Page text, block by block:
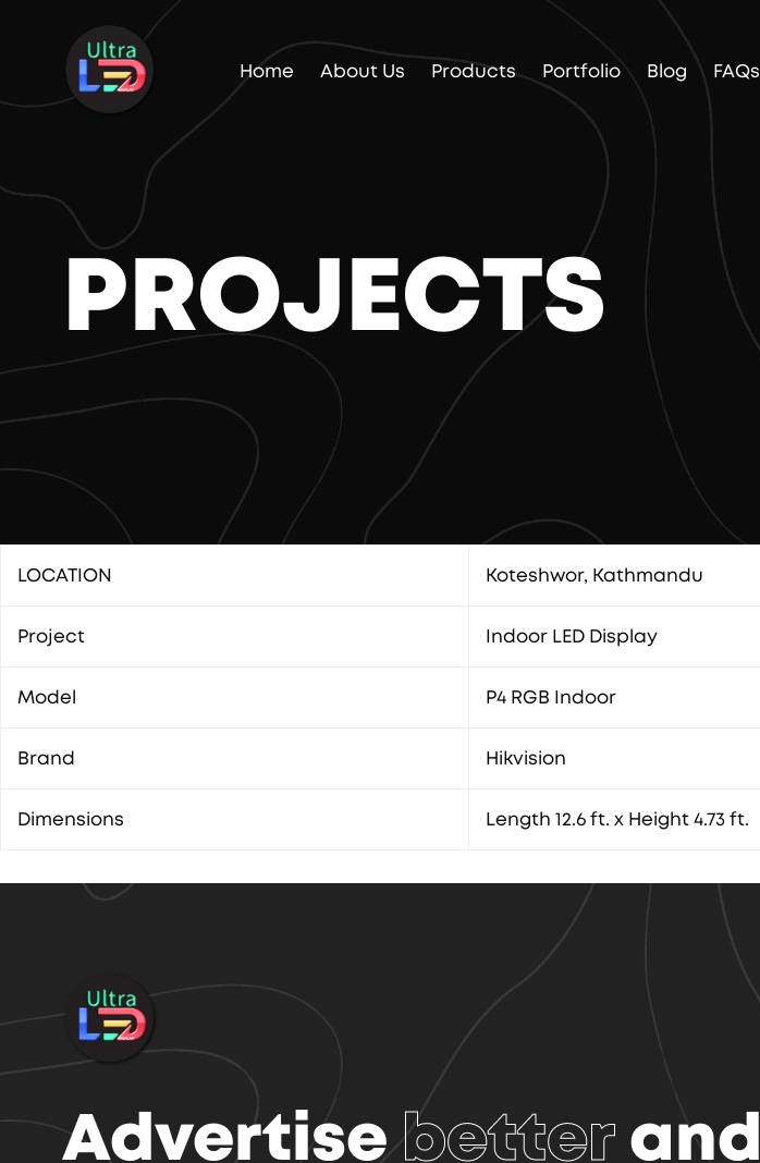
Home About Us Products Portfolio Blog FAQs
PROJECTS
LOCATION Koteshwor, Kathmandu
Project Indoor LED Display
Model P4 RGB Indoor
Brand Hikvision
Dimensions Length 12.6 ft. x Height 4.73 ft.
Advertise better and